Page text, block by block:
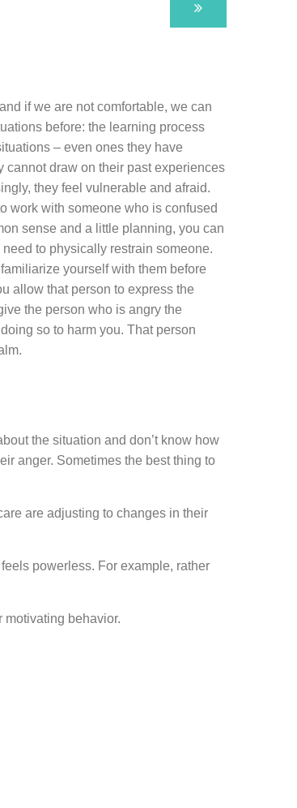
if we are not comfortable, we can
before: the learning process
– even ones they have
cannot draw on their past experiences
they feel vulnerable and afraid.
work with someone who is confused
sense and a little planning, you can
to physically restrain someone.
yourself with them before
allow that person to express the
the person who is angry the
so to harm you. That person
the situation and don’t know how
anger. Sometimes the best thing to
are adjusting to changes in their
powerless. For example, rather
behavior.